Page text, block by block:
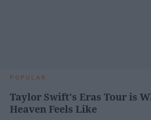
POPULAR
Taylor Swift's Eras Tour is
Heaven Feels Like